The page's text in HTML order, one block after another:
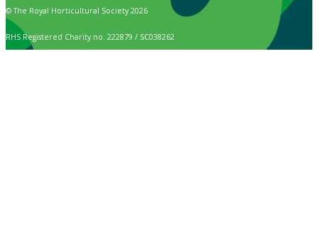
© The Royal Horticultural Society 2026
RHS Registered Charity no. 222879 / SC038262